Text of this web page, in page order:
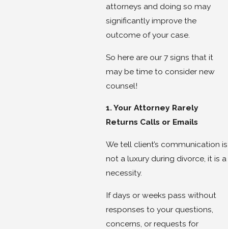
attorneys and doing so may
significantly improve the
outcome of your case.
So here are our 7 signs that it
may be time to consider new
counsel!
1. Your Attorney Rarely
Returns Calls or Emails
We tell client’s communication is
not a luxury during divorce, it is a
necessity.
If days or weeks pass without
responses to your questions,
concerns, or requests for